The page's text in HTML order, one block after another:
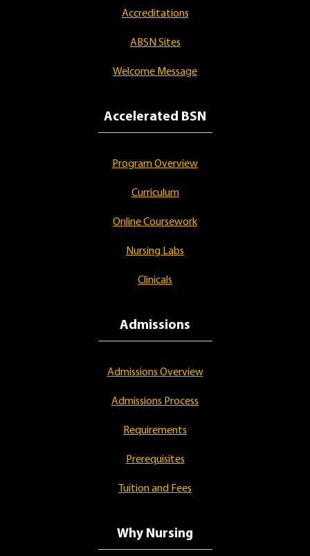
Accreditations
ABSN Sites
Welcome Message
Accelerated BSN
Program Overview
Curriculum
Online Coursework
Nursing Labs
Clinicals
Admissions
Admissions Overview
Admissions Process
Requirements
Prerequisites
Tuition and Fees
Why Nursing